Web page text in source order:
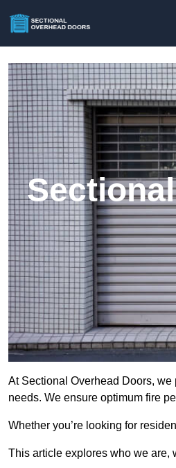
At Sectional Overhead Doors,
needs. We ensure optimum fire
Whether you’re looking for
This article explores who we are,